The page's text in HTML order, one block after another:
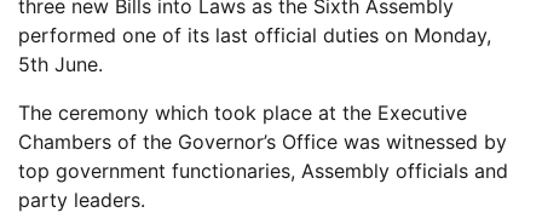
three new Bills into Laws as the Sixth Assembly
performed one of its last official duties on Monday,
5th June.
The ceremony which took place at the Executive
Chambers of the Governor’s Office was witnessed by
top government functionaries, Assembly officials and
party leaders.